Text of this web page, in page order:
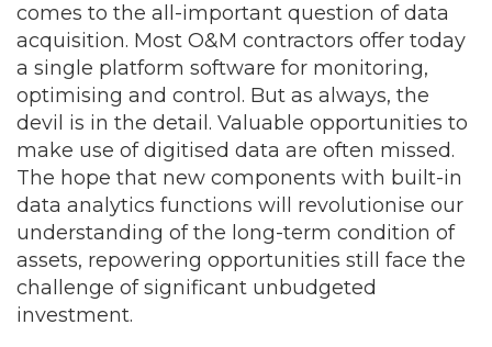
comes to the all-important question of data
acquisition. Most O&M contractors offer today
a single platform software for monitoring,
optimising and control. But as always, the
devil is in the detail. Valuable opportunities to
make use of digitised data are often missed.
The hope that new components with built-in
data analytics functions will revolutionise our
understanding of the long-term condition of
assets, repowering opportunities still face the
challenge of significant unbudgeted
investment.